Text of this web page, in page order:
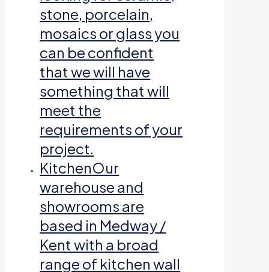
stone, porcelain,
mosaics or glass you
can be confident
that we will have
something that will
meet the
requirements of your
project.
KitchenOur
warehouse and
showrooms are
based in Medway /
Kent with a broad
range of kitchen wall